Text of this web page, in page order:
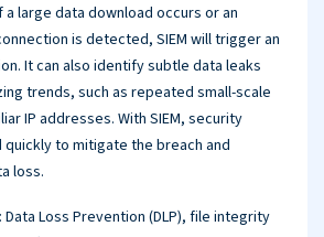
large data download occurs or an
is detected, SIEM will trigger an
It can also identify subtle data leaks
trends, such as repeated small-scale
IP addresses. With SIEM, security
to mitigate the breach and
loss.
: Data Loss Prevention (DLP), file integrity